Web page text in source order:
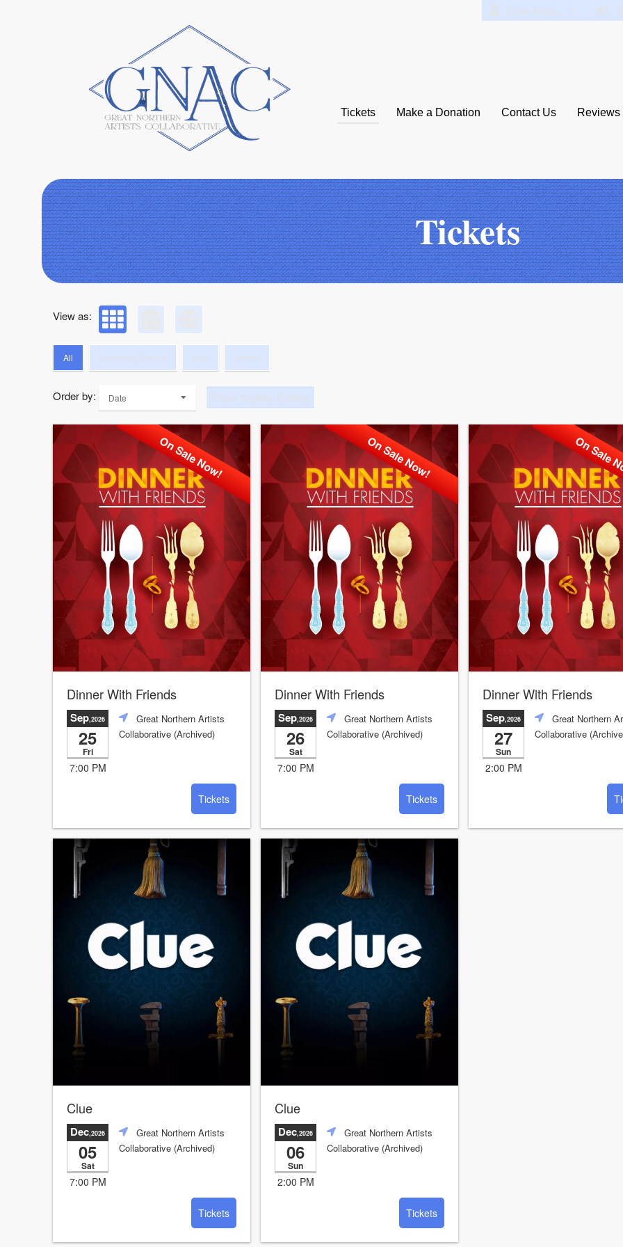
User Menu
Tickets Make a Donation Contact Us Reviews
Upcoming events by: Great Northern Artists Collaborative
Tickets
View as:
All Upcoming Events clue dinner
Order by: Date Show Nearby Events
On Sale Now!
Dinner With Friends
Sep,2026
25
Fri
7:00 PM
Great Northern Artists
Collaborative (Archived)
Tickets
On Sale Now!
Dinner With Friends
Sep,2026
26
Sat
7:00 PM
Great Northern Artists
Collaborative (Archived)
Tickets
On Sale
Dinner With Friends
Sep,2026
27
Sun
2:00 PM
Great Northern
Collaborative
Clue
Dec,2026
05
Sat
7:00 PM
Great Northern Artists
Collaborative (Archived)
Tickets
Clue
Dec,2026
06
Sun
2:00 PM
Great Northern Artists
Collaborative (Archived)
Tickets